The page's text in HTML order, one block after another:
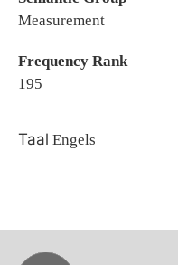
Measurement
Frequency Rank
195
Taal Engels